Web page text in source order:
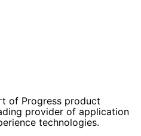
of Progress product
provider of application
technologies.